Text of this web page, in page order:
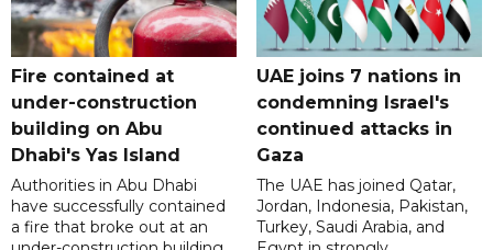
Fire contained at
under-construction
building on Abu
Dhabi's Yas Island
Authorities in Abu Dhabi
have successfully contained
a fire that broke out at an
UAE joins 7 nations in
condemning Israel's
continued attacks in
Gaza
The UAE has joined Qatar,
Jordan, Indonesia, Pakistan,
Turkey, Saudi Arabia, and